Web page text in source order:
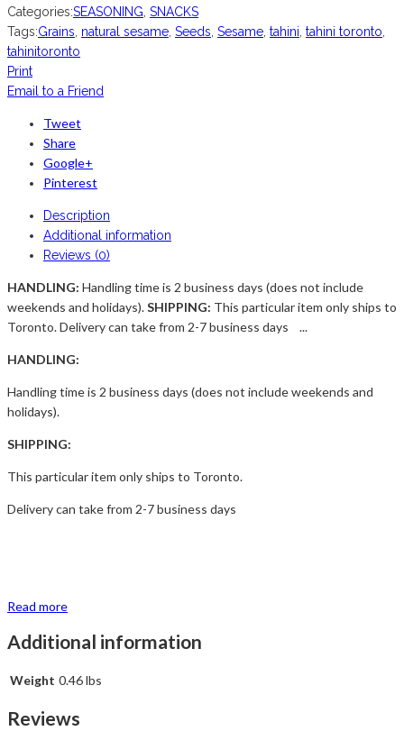
Categories:SEASONING SNACKS
Tags:Grains natural sesame Seeds Sesame tahini tahini toronto
tahinitoronto
Print
Email to a Friend
Tweet
Share
Google+
Pinterest
Description
Additional information
Reviews (0)
HANDLING: Handling time is 2 business days (does not include
weekends and holidays).SHIPPING: This particular item only ships to
Toronto. Delivery can take from 2-7 business days ...
HANDLING:
Handling time is 2 business days (does not include weekends and
holidays).
SHIPPING:
This particular item only ships to Toronto.
Delivery can take from 2-7 business days
Read more
Additional information
Weight 0.46 lbs
Reviews